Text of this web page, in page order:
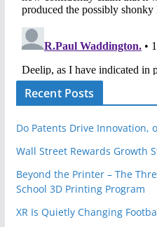
Recent Posts
Do Patents Drive Innovation,
Wall Street Rewards Growth
Beyond the Printer – The
School 3D Printing Program
XR Is Quietly Changing